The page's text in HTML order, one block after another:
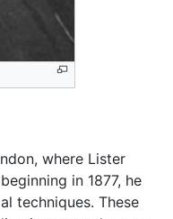
where Lister
in 1877, he
techniques. These